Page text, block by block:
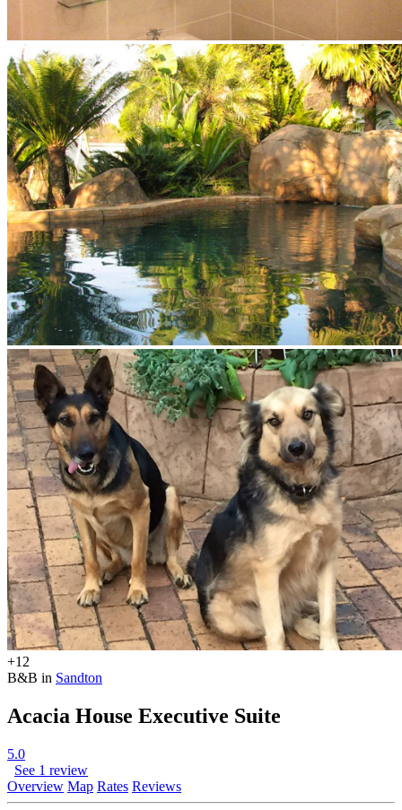
+12
B&B in Sandton
Acacia House Executive Suite
5.0
See 1 review
Overview Map Rates Reviews